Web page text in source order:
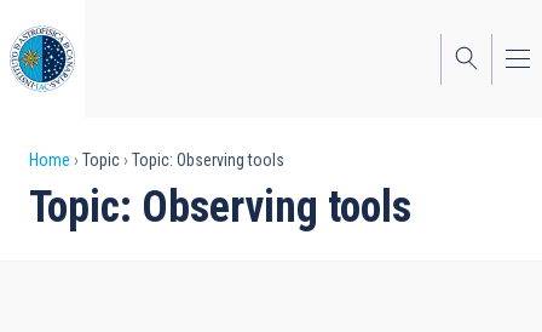
to
main
content
Breadcrumb
Home Topic Topic: Observing tools
Topic: Observing tools